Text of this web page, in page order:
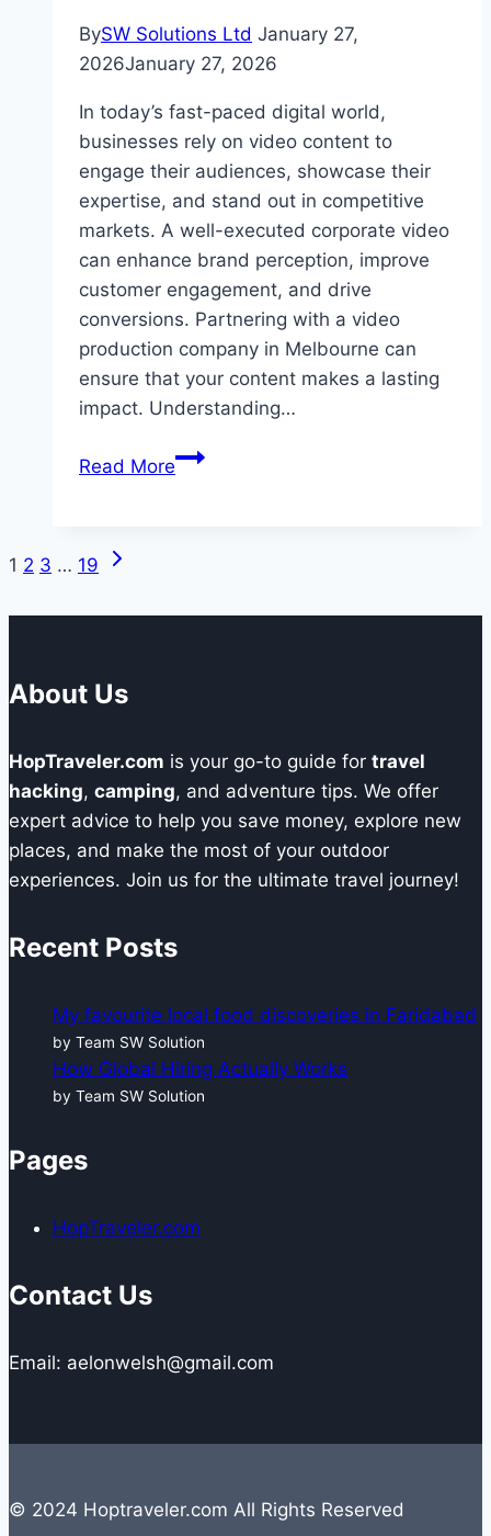
BySW Solutions Ltd January 27,
2026January 27, 2026
In today’s fast-paced digital world,
businesses rely on video content to
engage their audiences, showcase their
expertise, and stand out in competitive
markets. A well-executed corporate video
can enhance brand perception, improve
customer engagement, and drive
conversions. Partnering with a video
production company in Melbourne can
ensure that your content makes a lasting
impact. Understanding…
Read MoreCorporate
Page
navigation
1 2 3 … 19
Next
About Us
HopTraveler.com is your go-to guide for travel
hacking, camping, and adventure tips. We offer
expert advice to help you save money, explore new
places, and make the most of your outdoor
experiences. Join us for the ultimate travel journey!
Recent Posts
My favourite local food discoveries in Faridabad
by Team SW Solution
How Global Hiring Actually Works
by Team SW Solution
Pages
HopTraveler.com
Contact Us
Email: aelonwelsh@gmail.com
© 2024 Hoptraveler.com All Rights Reserved